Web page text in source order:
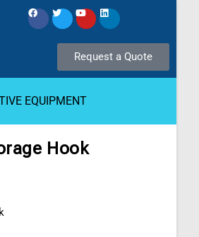
Request a Quote
EQUIPMENT
Hook